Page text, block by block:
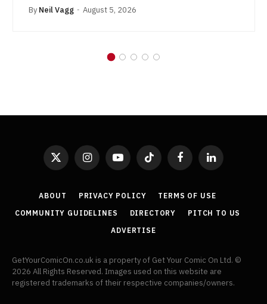
By Neil Vagg August 5, 2026
X
InstagramYouTubeTikTok FacebookLinkedIn
ABOUT PRIVACY POLICY
TERMS OF USE
COMMUNITY GUIDELINES
DIRECTORY
PITCH TO US
ADVERTISE
GetYourComicOn.co.uk is a property of Get Your Comic On Ltd. ©
2026 All Rights Reserved. Images used on this website are
registered trademarks of their respective companies/owners.